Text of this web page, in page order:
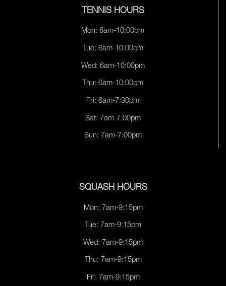
TENNIS HOURS
Mon: 6am-10:00pm
Tue: 6am-10:00pm
Wed: 6am-10:00pm
Thu: 6am-10:00pm
Fri: 6am-7:30pm
Sat: 7am-7:00pm
Sun: 7am-7:00pm
SQUASH HOURS
Mon: 7am-9:15pm
Tue: 7am-9:15pm
Wed: 7am-9:15pm
Thu: 7am-9:15pm
Fri: 7am-9:15pm